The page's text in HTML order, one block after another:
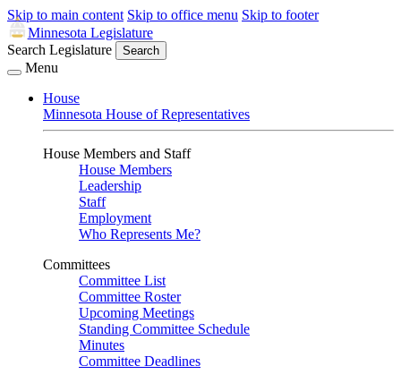
Skip to main content Skip to office menu Skip to footer
Minnesota Legislature
Search Legislature
Search
Menu
House
Minnesota House of Representatives
House Members and Staff
House Members
Leadership
Staff
Employment
Who Represents Me?
Committees
Committee List
Committee Roster
Upcoming Meetings
Standing Committee Schedule
Minutes
Committee Deadlines